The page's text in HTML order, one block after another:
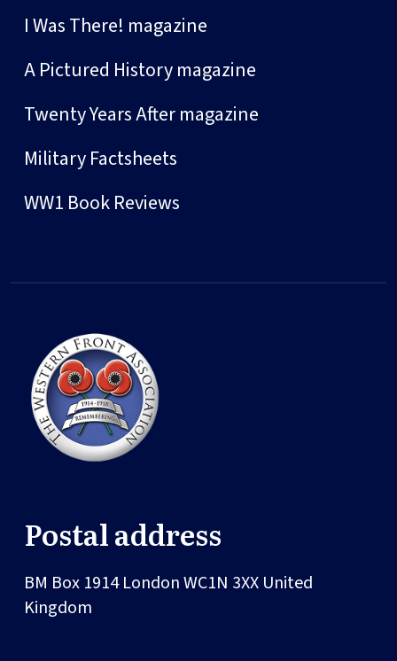
I Was There! magazine
A Pictured History magazine
Twenty Years After magazine
Military Factsheets
WW1 Book Reviews
Postal address
BM Box 1914LondonWC1N 3XX United
Kingdom